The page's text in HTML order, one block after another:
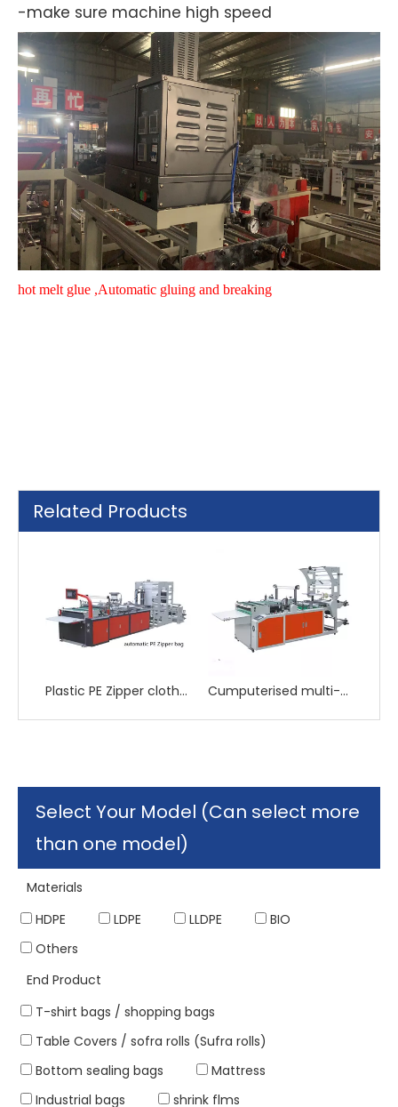
-make sure machine high speed
hot melt glue ,Automatic gluing and breaking
Related Products
Plastic PE Zipper cloth Bag Making Machine Cumputerised multi-function heat sealing and heat cutting side sealing bag making machine
Select Your Model (Can select more
than one model)
Materials
HDPE
LDPE LLDPE
BIO
Others
End Product
T-shirt bags / shopping bags
Table Covers / sofra rolls (Sufra rolls)
Bottom sealing bags
Mattress
Industrial bags
shrink flms